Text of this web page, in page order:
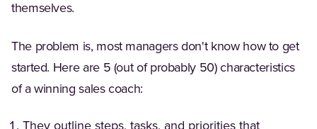
themselves.
The problem is, most managers don't know how to get
started. Here are 5 (out of probably 50) characteristics
of a winning sales coach: